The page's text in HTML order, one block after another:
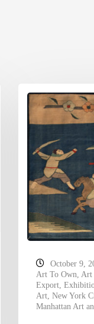
October 9,
Art To Own Art
Export,
Art, New York
Manhattan Art